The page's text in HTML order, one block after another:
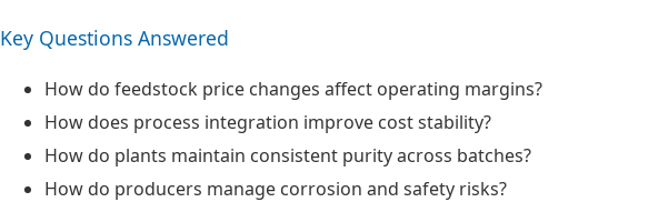
Key Questions Answered
How do feedstock price changes affect operating margins?
How does process integration improve cost stability?
How do plants maintain consistent purity across batches?
How do producers manage corrosion and safety risks?